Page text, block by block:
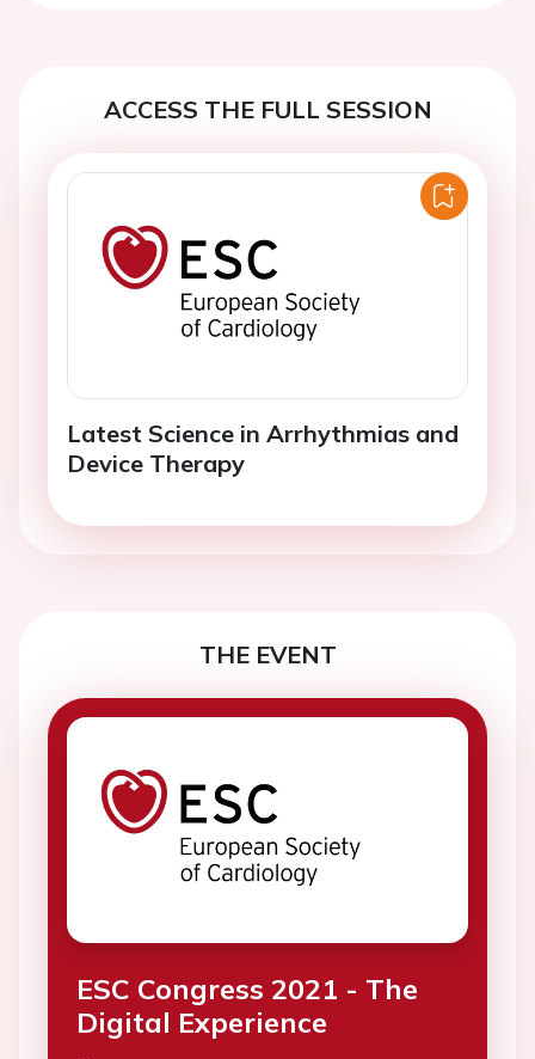
ACCESS THE FULL SESSION
Latest Science in Arrhythmias and
Device Therapy
THE EVENT
ESC Congress 2021 - The
Digital Experience